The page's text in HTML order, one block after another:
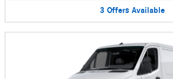
3 Offers Available